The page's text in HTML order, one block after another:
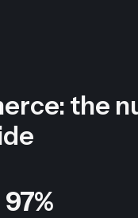
the
97%